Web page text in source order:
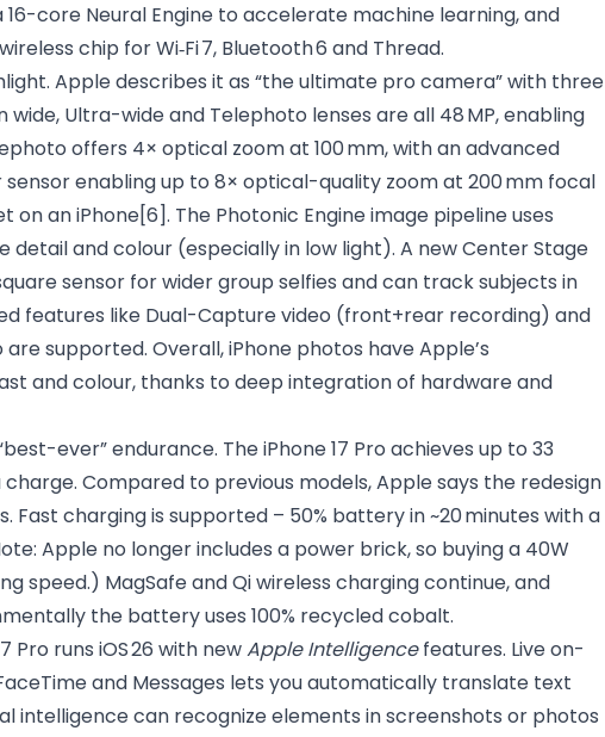
16-core Neural Engine to accelerate machine learning, and
chip for Wi‑Fi 7, Bluetooth 6 and Thread.
Apple describes it as “the ultimate pro camera” with three
wide, Ultra-wide and Telephoto lenses are all 48 MP, enabling
offers 4× optical zoom at 100 mm, with an advanced
enabling up to 8× optical-quality zoom at 200 mm focal
on an iPhone[6]. The Photonic Engine image pipeline uses
detail and colour (especially in low light). A new Center Stage
sensor for wider group selfies and can track subjects in
features like Dual-Capture video (front+rear recording) and
supported. Overall, iPhone photos have Apple’s
and colour, thanks to deep integration of hardware and
ever” endurance. The iPhone 17 Pro achieves up to 33
Compared to previous models, Apple says the redesign
Fast charging is supported – 50% battery in ~20 minutes with a
Apple no longer includes a power brick, so buying a 40W
speed.) MagSafe and Qi wireless charging continue, and
the battery uses 100% recycled cobalt.
Pro runs iOS 26 with newApple Intelligencefeatures. Live on-
and Messages lets you automatically translate text
intelligence can recognize elements in screenshots or photos